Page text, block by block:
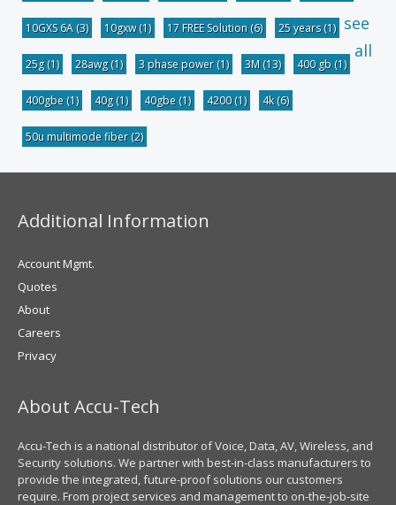
10GXS 6A (3) 10gxw(1) 17 FREE Solution (6) 25 years(1)
25g(1) 28awg(1) 3 phase power(1) 3M (13) 400 gb (1)
400gbe (1) 40g(1) 40gbe (1) 4200(1) 4k(6)
50u multimode fiber(2)
see
all
Additional Information
Account Mgmt.
Quotes
About
Careers
Privacy
About Accu-Tech
Accu-Tech is a national distributor of Voice, Data, AV, Wireless, and
Security solutions. We partner with best-in-class manufacturers to
provide the integrated, future-proof solutions our customers
require. From project services and management to on-the-job-site